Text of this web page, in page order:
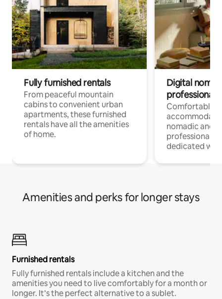
Fully furnished rentals
From peaceful mountain
cabins to convenient urban
apartments, these furnished
rentals have all the amenities
of home.
Digital
professionals
Comfortable
nomadic and
professionals
dedicated
Amenities and perks for longer stays
Furnished rentals
Fully furnished rentals include a kitchen and the
amenities you need to live comfortably for a month or
longer. It’s the perfect alternative to a sublet.